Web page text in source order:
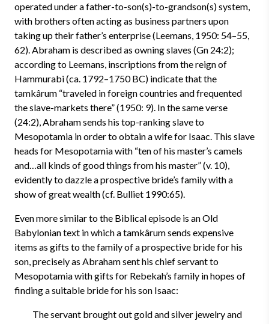
operated under a father-to-son(s)-to-grandson(s) system,
with brothers often acting as business partners upon
taking up their father’s enterprise (Leemans, 1950: 54–55,
62). Abraham is described as owning slaves (Gn 24:2);
according to Leemans, inscriptions from the reign of
Hammurabi (ca. 1792–1750 BC) indicate that the
tamkârum “traveled in foreign countries and frequented
the slave-markets there” (1950: 9). In the same verse
(24:2), Abraham sends his top-ranking slave to
Mesopotamia in order to obtain a wife for Isaac. This slave
heads for Mesopotamia with “ten of his master’s camels
and…all kinds of good things from his master” (v. 10),
evidently to dazzle a prospective bride’s family with a
show of great wealth (cf. Bulliet 1990:65).
Even more similar to the Biblical episode is an Old
Babylonian text in which a tamkârum sends expensive
items as gifts to the family of a prospective bride for his
son, precisely as Abraham sent his chief servant to
Mesopotamia with gifts for Rebekah’s family in hopes of
finding a suitable bride for his son Isaac:
The servant brought out gold and silver jewelry and